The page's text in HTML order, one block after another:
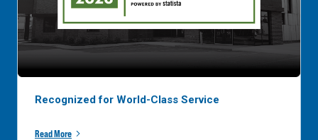
Recognized for World-Class Service
Read More